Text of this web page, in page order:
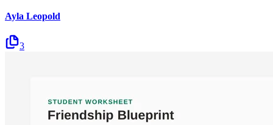
Ayla Leopold
3